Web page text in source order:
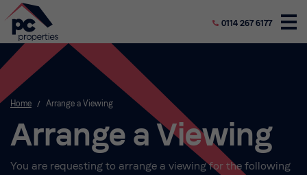
0114 267 6177
Home / Arrange a Viewing
Arrange a Viewing
You are requesting to arrange a viewing for the following